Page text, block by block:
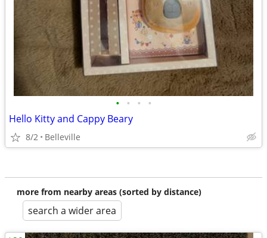
• • • •
Hello Kitty and Cappy Beary
8/2 Belleville
more from nearby areas (sorted by distance)
search a wider area